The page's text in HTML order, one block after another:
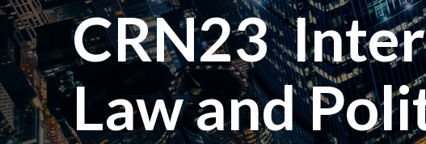
CRN23
Law and